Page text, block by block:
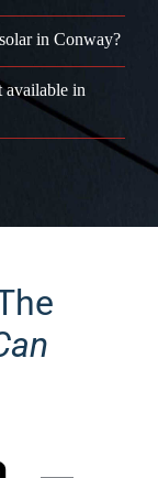
in Conway?
available in